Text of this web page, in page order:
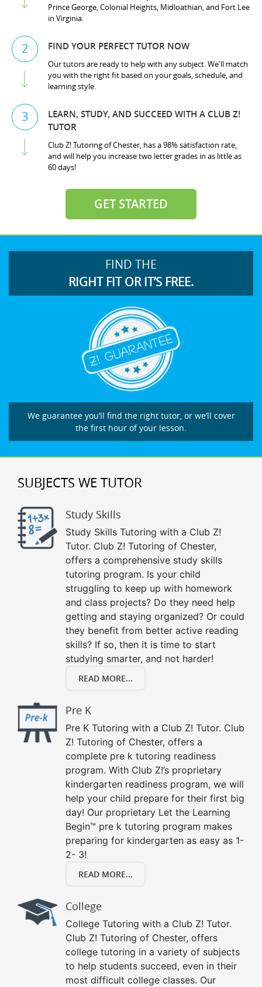
Prince George, Colonial Heights, Midloathian, and Fort Lee
in Virginia.
2 FIND YOUR PERFECT TUTOR NOW
Our tutors are ready to help with any subject. We'll match
you with the right fit based on your goals, schedule, and
learning style.
3
LEARN, STUDY, AND SUCCEED WITH A CLUB Z!
TUTOR
Club Z! Tutoring of Chester, has a 98% satisfaction rate,
and will help you increase two letter grades in as little as
60 days!
GET STARTED
FIND THE
RIGHT FIT OR IT’S FREE.
We guarantee you’ll find the right tutor, or we’ll cover
the first hour of your lesson.
SUBJECTS WE TUTOR
Study Skills
Study Skills Tutoring with a Club Z!
Tutor. Club Z! Tutoring of Chester,
offers a comprehensive study skills
tutoring program. Is your child
struggling to keep up with homework
and class projects? Do they need help
getting and staying organized? Or could
they benefit from better active reading
skills? If so, then it is time to start
studying smarter, and not harder!
READ MORE...
Pre K
Pre K Tutoring with a Club Z! Tutor. Club
Z! Tutoring of Chester, offers a
complete pre k tutoring readiness
program. With Club Z!’s proprietary
kindergarten readiness program, we will
help your child prepare for their first big
day! Our proprietary Let the Learning
Begin™ pre k tutoring program makes
preparing for kindergarten as easy as 1-
2- 3!
READ MORE...
College
College Tutoring with a Club Z! Tutor.
Club Z! Tutoring of Chester, offers
college tutoring in a variety of subjects
to help students succeed, even in their
most difficult college classes. Our